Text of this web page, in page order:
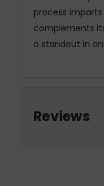
process
complements
a standout in
Reviews